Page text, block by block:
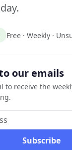
Free · Weekly ·
our emails
to receive the
Subscribe